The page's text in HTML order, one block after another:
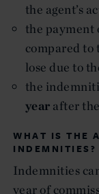
the agent’s
the payment
compared to
lose due to
the
year after
WHAT IS THE
INDEMNITIES?
Indemnities
year of